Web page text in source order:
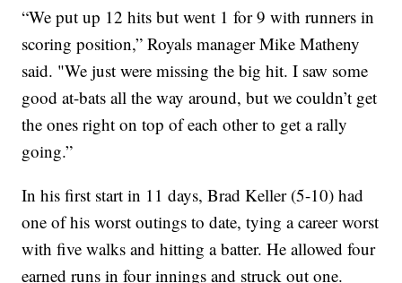
“We put up 12 hits but went 1 for 9 with runners in
scoring position,” Royals manager Mike Matheny
said. "We just were missing the big hit. I saw some
good at-bats all the way around, but we couldn’t get
the ones right on top of each other to get a rally
going.”
In his first start in 11 days, Brad Keller (5-10) had
one of his worst outings to date, tying a career worst
with five walks and hitting a batter. He allowed four
earned runs in four innings and struck out one.